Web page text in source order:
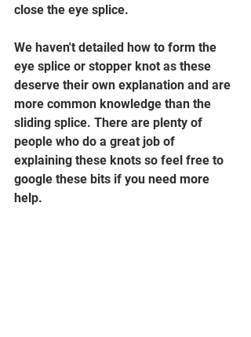
close the eye splice.
We haven't detailed how to form the
eye splice or stopper knot as these
deserve their own explanation and are
more common knowledge than the
sliding splice. There are plenty of
people who do a great job of
explaining these knots so feel free to
google these bits if you need more
help.